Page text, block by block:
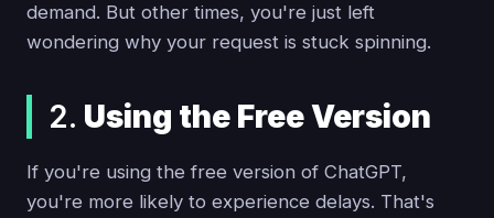
demand. But other times, you're just left
wondering why your request is stuck spinning.
2. Using the Free Version
If you're using the free version of ChatGPT,
you're more likely to experience delays. That's